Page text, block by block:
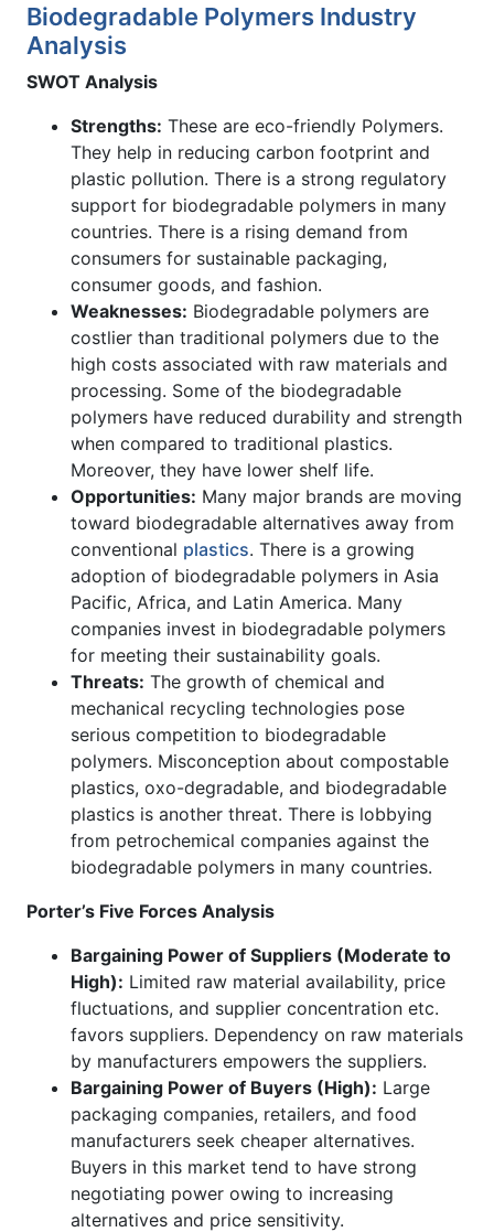
Biodegradable Polymers Industry
Analysis
SWOT Analysis
Strengths: These are eco-friendly Polymers.
They help in reducing carbon footprint and
plastic pollution. There is a strong regulatory
support for biodegradable polymers in many
countries. There is a rising demand from
consumers for sustainable packaging,
consumer goods, and fashion.
Weaknesses: Biodegradable polymers are
costlier than traditional polymers due to the
high costs associated with raw materials and
processing. Some of the biodegradable
polymers have reduced durability and strength
when compared to traditional plastics.
Moreover, they have lower shelf life.
Opportunities: Many major brands are moving
toward biodegradable alternatives away from
conventional plastics. There is a growing
adoption of biodegradable polymers in Asia
Pacific, Africa, and Latin America. Many
companies invest in biodegradable polymers
for meeting their sustainability goals.
Threats: The growth of chemical and
mechanical recycling technologies pose
serious competition to biodegradable
polymers. Misconception about compostable
plastics, oxo-degradable, and biodegradable
plastics is another threat. There is lobbying
from petrochemical companies against the
biodegradable polymers in many countries.
Porter’s Five Forces Analysis
Bargaining Power of Suppliers (Moderate to
High): Limited raw material availability, price
fluctuations, and supplier concentration etc.
favors suppliers. Dependency on raw materials
by manufacturers empowers the suppliers.
Bargaining Power of Buyers (High): Large
packaging companies, retailers, and food
manufacturers seek cheaper alternatives.
Buyers in this market tend to have strong
negotiating power owing to increasing
alternatives and price sensitivity.